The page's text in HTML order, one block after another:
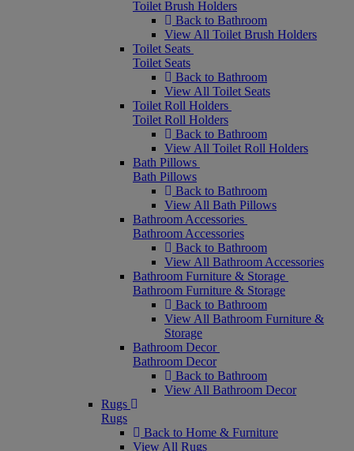
Toilet Brush Holders
Back to Bathroom
View All Toilet Brush Holders
Toilet Seats
Toilet Seats
Back to Bathroom
View All Toilet Seats
Toilet Roll Holders
Toilet Roll Holders
Back to Bathroom
View All Toilet Roll Holders
Bath Pillows
Bath Pillows
Back to Bathroom
View All Bath Pillows
Bathroom Accessories
Bathroom Accessories
Back to Bathroom
View All Bathroom Accessories
Bathroom Furniture & Storage
Bathroom Furniture & Storage
Back to Bathroom
View All Bathroom Furniture &
Storage
Bathroom Decor
Bathroom Decor
Back to Bathroom
View All Bathroom Decor
Rugs
Rugs
Back to Home & Furniture
View All Rugs